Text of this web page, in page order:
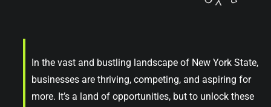
In the vast and bustling landscape of New York State,
businesses are thriving, competing, and aspiring for
more. It’s a land of opportunities, but to unlock these